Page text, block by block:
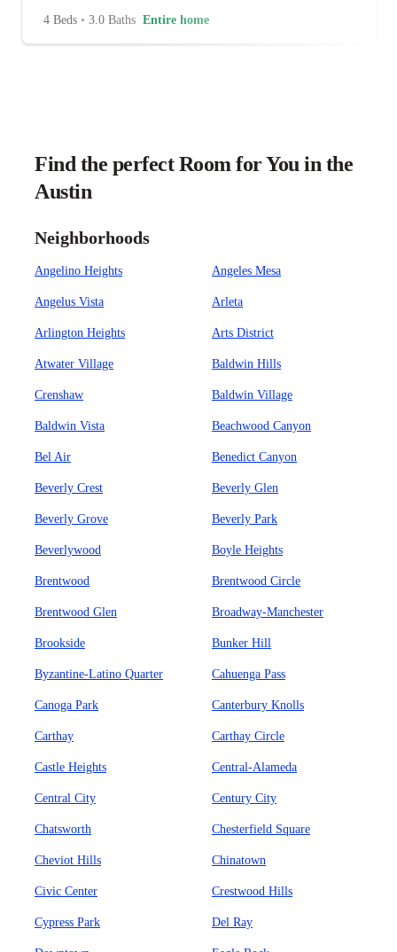
4 Beds • 3.0 Baths Entire home
Find the perfect Room for You in the
Austin
Neighborhoods
Angelino Heights Angeles Mesa
Angelus Vista Arleta
Arlington Heights Arts District
Atwater Village Baldwin Hills
Crenshaw Baldwin Village
Baldwin Vista Beachwood Canyon
Bel Air Benedict Canyon
Beverly Crest Beverly Glen
Beverly Grove Beverly Park
Beverlywood Boyle Heights
Brentwood Brentwood Circle
Brentwood Glen Broadway-Manchester
Brookside Bunker Hill
Byzantine-Latino Quarter Cahuenga Pass
Canoga Park Canterbury Knolls
Carthay Carthay Circle
Castle Heights Central-Alameda
Central City Century City
Chatsworth Chesterfield Square
Cheviot Hills Chinatown
Civic Center Crestwood Hills
Cypress Park Del Ray